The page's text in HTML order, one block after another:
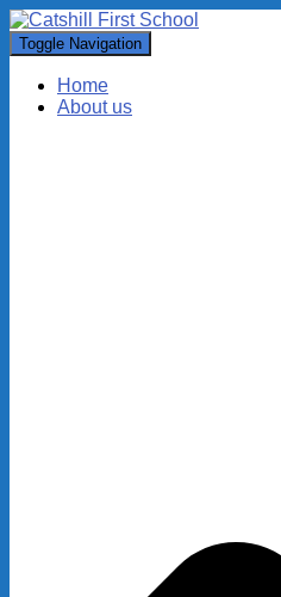
Toggle Navigation
Home
About us